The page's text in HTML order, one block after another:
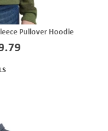
Pullover Hoodie